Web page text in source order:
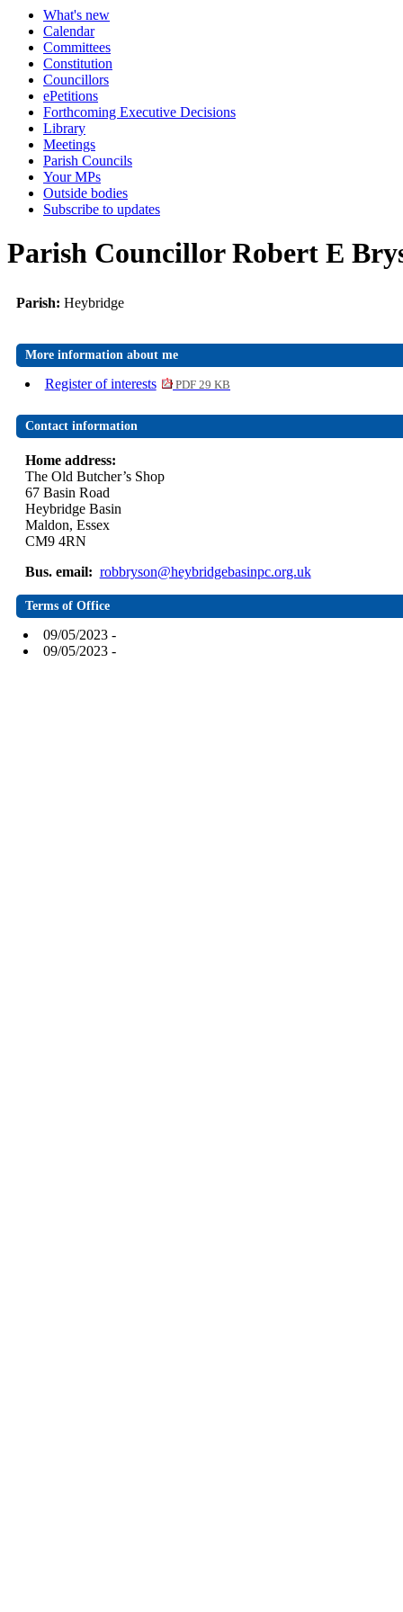
What's new
Calendar
Committees
Constitution
Councillors
ePetitions
Forthcoming Executive Decisions
Library
Meetings
Parish Councils
Your MPs
Outside bodies
Subscribe to updates
Parish Councillor Robert E
Parish: Heybridge
More information about me
Register of interests PDF 29 KB
Contact information
Home address:
The Old Butcher’s Shop
67 Basin Road
Heybridge Basin
Maldon, Essex
CM9 4RN
Bus. email: robbryson@heybridgebasinpc.org.uk
Terms of Office
09/05/2023 -
09/05/2023 -